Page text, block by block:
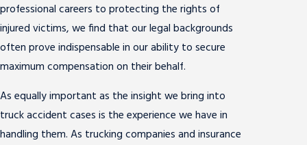
professional careers to protecting the rights of
injured victims, we find that our legal backgrounds
often prove indispensable in our ability to secure
maximum compensation on their behalf.
As equally important as the insight we bring into
truck accident cases is the experience we have in
handling them. As trucking companies and insurance